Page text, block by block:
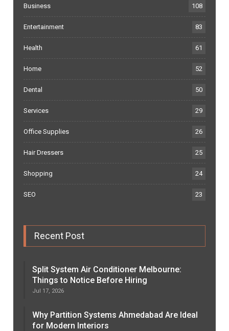
Business 108
Entertainment 83
Health 61
Home 52
Dental 50
Services 29
Office Supplies 26
Hair Dressers 25
Shopping 24
SEO 23
Recent Post
Split System Air Conditioner Melbourne:
Things to Notice Before Hiring
Jul 17, 2026
Why Partition Systems Ahmedabad Are Ideal
for Modern Interiors